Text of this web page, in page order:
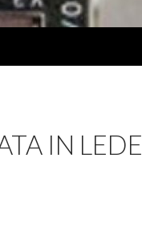
IN LEDE